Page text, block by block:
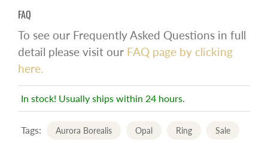
FAQ
To see our Frequently Asked Questions in full
detail please visit our FAQ page by clicking
here.
In stock! Usually ships within 24 hours.
Tags: Aurora Borealis Opal Ring Sale